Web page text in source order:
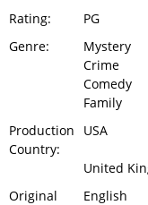
Rating:
PG
Genre:
Mystery
Crime
Comedy
Family
Production
Country:
USA
United
Original
English